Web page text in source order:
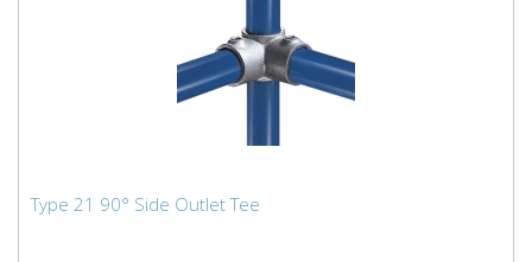
Type 21 90° Side Outlet Tee